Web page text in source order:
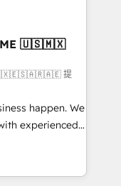
by
means we
as well the
🇺🇸🇲🇽
提
happen. We
experienced,
HubSpot
Hub,
your customers